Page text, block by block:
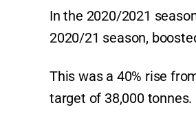
In the 2020/2021
2020/21 season,
This was a 40% rise
target of 38,000 tonnes.